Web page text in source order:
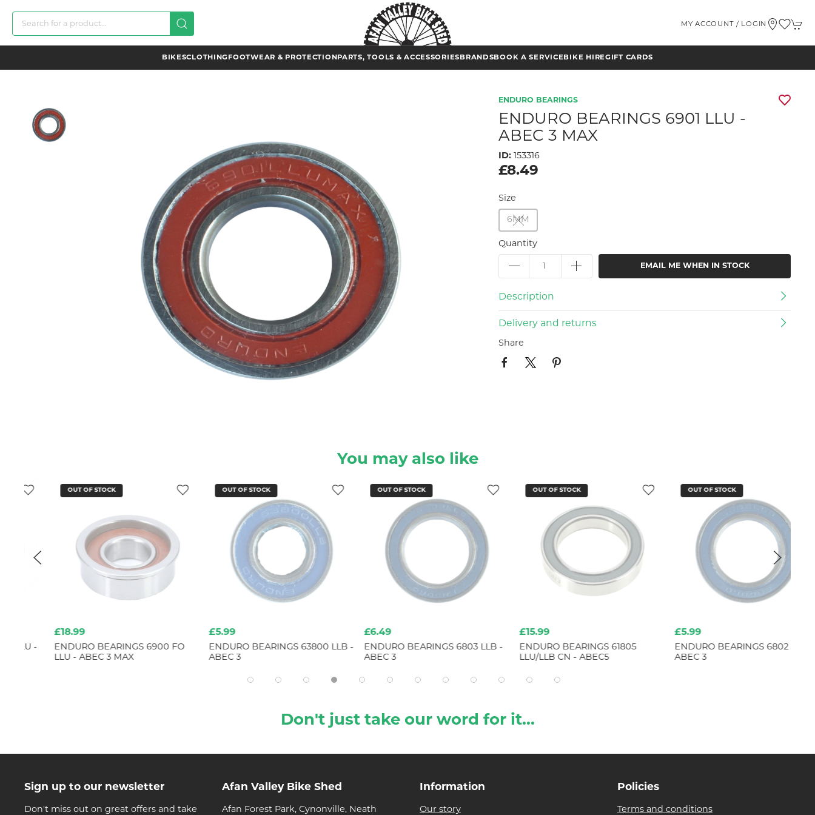
MY ACCOUNT / LOGIN
BIKESCLOTHING FOOTWEAR & PROTECTION PARTS, TOOLS & ACCESSORIES BRANDSBOOK A SERVICEBIKE HIREGIFT CARDS
ENDURO BEARINGS
ENDURO BEARINGS 6901 LLU -
ABEC 3 MAX
ID: 153316
£8.49
Size
6MM
Quantity
EMAIL ME WHEN IN STOCK
Description
Delivery and returns
Share
You may also like
OUT OF STOCK
£18.99
ENDURO BEARINGS 6900 FO
LLU - ABEC 3 MAX
OUT OF STOCK
ENDURO BEARINGS 63800 LLB -
ABEC 3
OUT OF STOCK
ENDURO BEARINGS 6803 LLB -
ABEC 3
OUT OF STOCK
£15.99
ENDURO BEARINGS 61805
LLU/LLB CN - ABEC5
OUT OF STOCK
ENDURO BEARINGS 6802 LLB -
ABEC 3
Don't just take our word for it...
Sign up to our newsletter
Don't miss out on great offers and take
Afan Valley Bike Shed
Afan Forest Park, Cynonville, Neath
Information
Our story
Policies
Terms and conditions